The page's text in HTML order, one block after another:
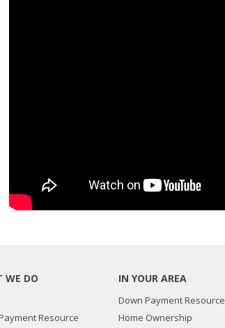
WE DO
Resource
IN YOUR AREA
Down Payment Resource
Home Ownership